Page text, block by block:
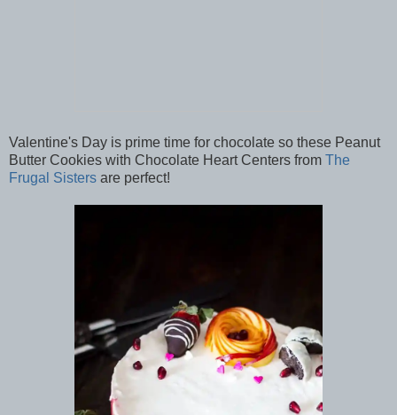
Valentine's Day is prime time for chocolate so these Peanut
Butter Cookies with Chocolate Heart Centers from The
Frugal Sisters are perfect!